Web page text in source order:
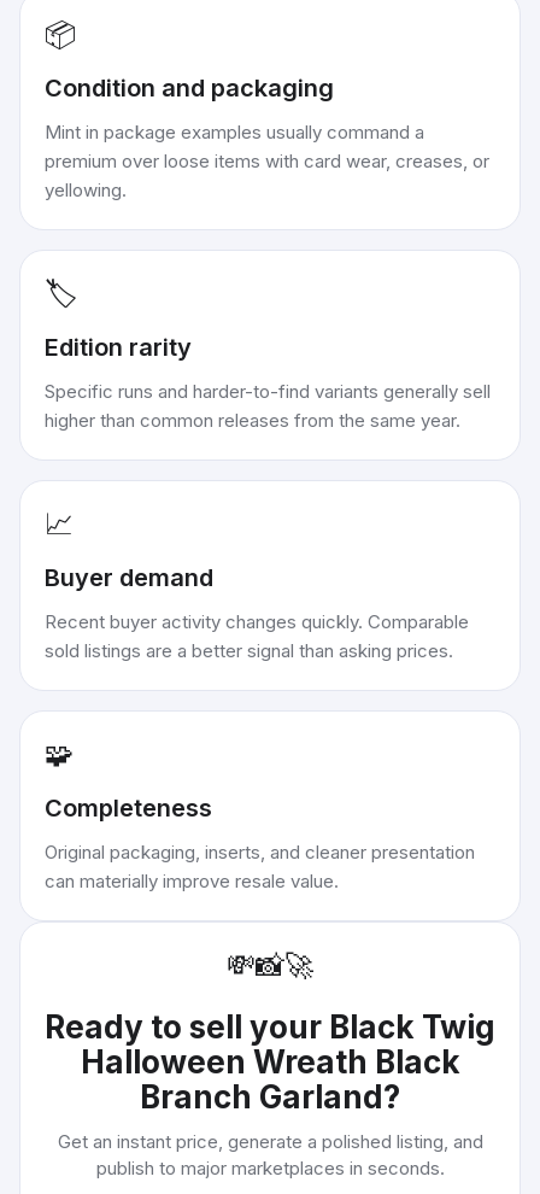
📦
Condition and packaging
Mint in package examples usually command a
premium over loose items with card wear, creases, or
yellowing.
🏷️
Edition rarity
Specific runs and harder-to-find variants generally sell
higher than common releases from the same year.
📈
Buyer demand
Recent buyer activity changes quickly. Comparable
sold listings are a better signal than asking prices.
🧩
Completeness
Original packaging, inserts, and cleaner presentation
can materially improve resale value.
💸📸🚀
Ready to sell your Black Twig
Halloween Wreath Black
Branch Garland?
Get an instant price, generate a polished listing, and
publish to major marketplaces in seconds.